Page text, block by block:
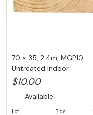
70 × 35, 2.4m, MGP10
Untreated Indoor
Structural F...
$10.00
Available
Lot
Bids